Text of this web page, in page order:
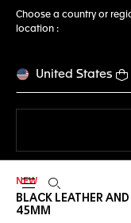
Choose a country or
location :
United States
Open the search
NEW
BLACK LEATHER
45MM